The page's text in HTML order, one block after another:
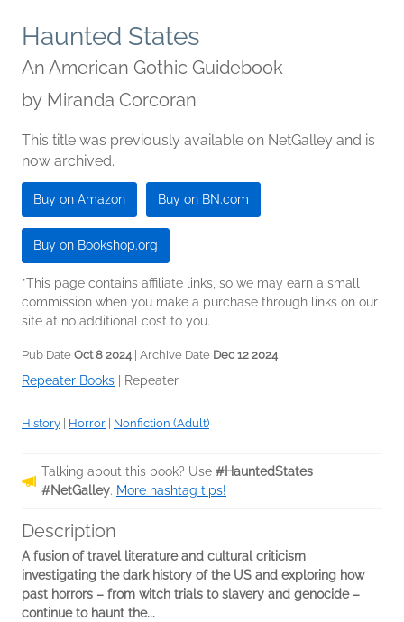
Haunted States
An American Gothic Guidebook
by Miranda Corcoran
This title was previously available on NetGalley and is
now archived.
Buy on Amazon Buy on BN.com
Buy on Bookshop.org
*This page contains affiliate links, so we may earn a small
commission when you make a purchase through links on our
site at no additional cost to you.
Pub Date Oct 8 2024| Archive Date Dec 12 2024
Repeater Books Repeater
History Horror Nonfiction (Adult)
Talking about this book? Use #HauntedStates
#NetGalley. More hashtag tips!
Description
A fusion of travel literature and cultural criticism
investigating the dark history of the US and exploring how
past horrors – from witch trials to slavery and genocide –
continue to haunt the...